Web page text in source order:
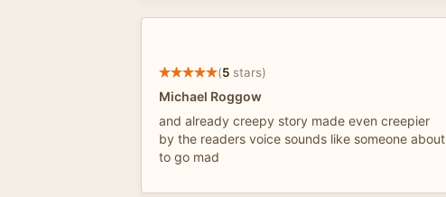
(5 stars)
Michael Roggow
and already creepy story made even creepier
by the readers voice sounds like someone about
to go mad